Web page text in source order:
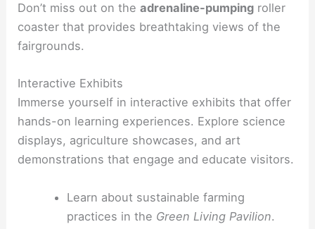
Don’t miss out on theadrenaline-pumping roller
coaster that provides breathtaking views of the
fairgrounds.
Interactive Exhibits
Immerse yourself in interactive exhibits that offer
hands-on learning experiences. Explore science
displays, agriculture showcases, and art
demonstrations that engage and educate visitors.
Learn about sustainable farming
practices in the Green Living Pavilion.